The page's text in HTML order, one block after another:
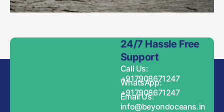
24/7 Hassle Free
Support
Call Us:
+917908671247
WhatsApp:
+917908671247
Email Us:
info@beyondoceans.in